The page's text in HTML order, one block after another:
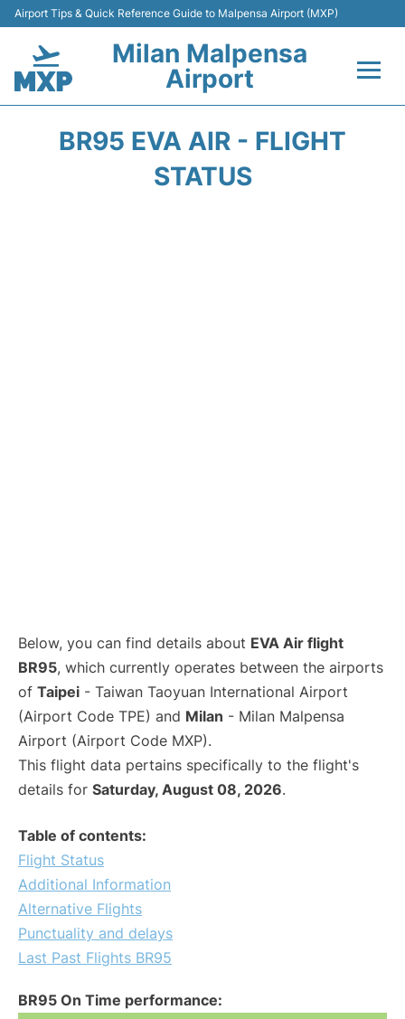
Airport Tips & Quick Reference Guide to Malpensa Airport (MXP)
Milan Malpensa
Airport
BR95 EVA AIR - FLIGHT
STATUS
Below, you can find details about EVA Air flight
BR95, which currently operates between the airports
of Taipei - Taiwan Taoyuan International Airport
(Airport Code TPE) and Milan - Milan Malpensa
Airport (Airport Code MXP).
This flight data pertains specifically to the flight's
details for Saturday, August 08, 2026.
Table of contents:
Flight Status
Additional Information
Alternative Flights
Punctuality and delays
Last Past Flights BR95
BR95 On Time performance: